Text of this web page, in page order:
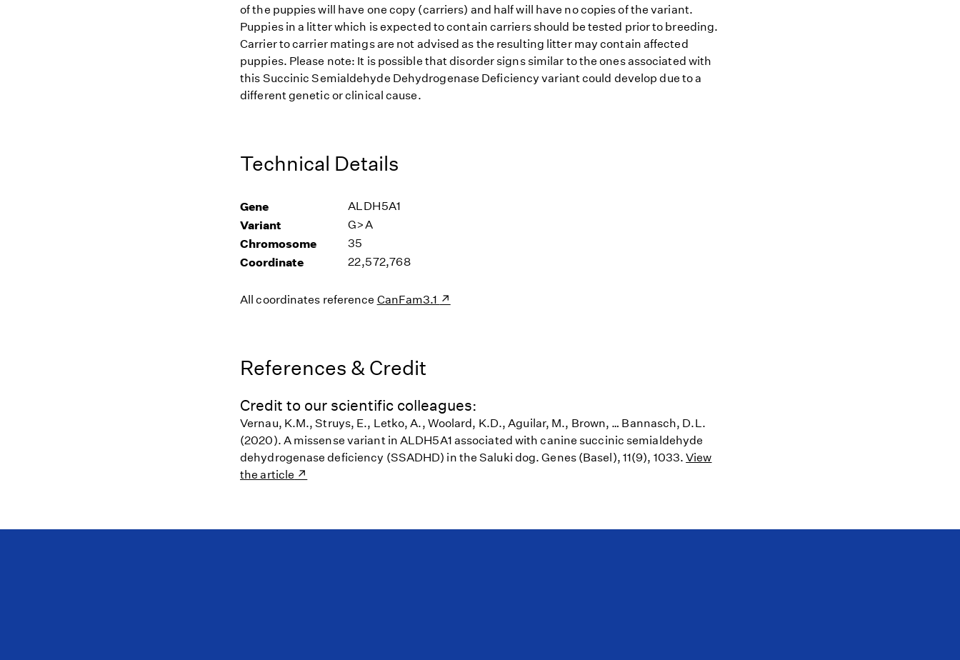
of the puppies will have one copy (carriers) and half will have no copies of the variant.
Puppies in a litter which is expected to contain carriers should be tested prior to breeding.
Carrier to carrier matings are not advised as the resulting litter may contain affected
puppies. Please note: It is possible that disorder signs similar to the ones associated with
this Succinic Semialdehyde Dehydrogenase Deficiency variant could develop due to a
different genetic or clinical cause.
Technical Details
Gene ALDH5A1
Variant G>A
Chromosome 35
Coordinate 22,572,768
All coordinates reference CanFam3.1
References & Credit
Credit to our scientific colleagues:
Vernau, K.M., Struys, E., Letko, A., Woolard, K.D., Aguilar, M., Brown, … Bannasch, D.L.
(2020). A missense variant in ALDH5A1 associated with canine succinic semialdehyde
dehydrogenase deficiency (SSADHD) in the Saluki dog. Genes (Basel), 11(9), 1033.View
the article